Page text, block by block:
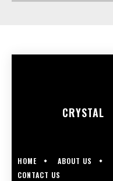
CRYSTAL
HOME ABOUT US
CONTACT US